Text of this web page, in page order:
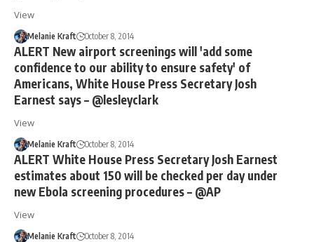
View
Melanie Kraft October 8, 2014
ALERT New airport screenings will 'add some
confidence to our ability to ensure safety' of
Americans, White House Press Secretary Josh
Earnest says – @lesleyclark
View
Melanie Kraft October 8, 2014
ALERT White House Press Secretary Josh Earnest
estimates about 150 will be checked per day under
new Ebola screening procedures – @AP
View
Melanie Kraft October 8, 2014